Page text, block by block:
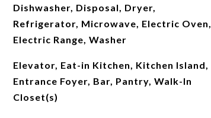
Dishwasher, Disposal, Dryer,
Refrigerator, Microwave, Electric Oven,
Electric Range, Washer
Elevator, Eat-in Kitchen, Kitchen Island,
Entrance Foyer, Bar, Pantry, Walk-In
Closet(s)